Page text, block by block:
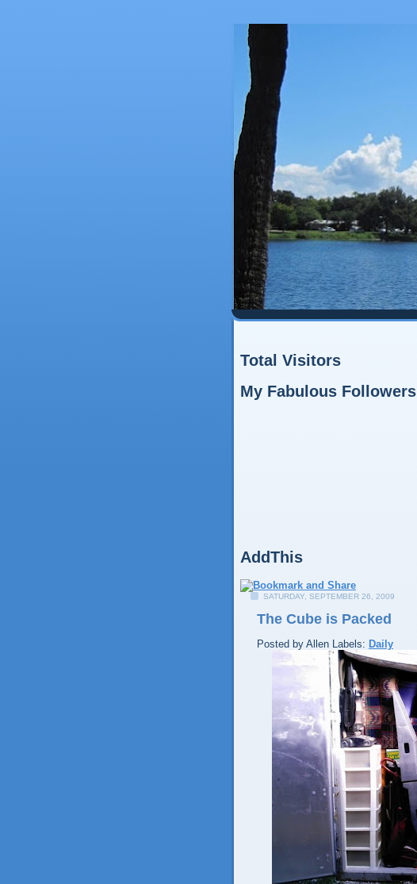
Total Visitors
My Fabulous Followers
AddThis
SATURDAY, SEPTEMBER 26, 2009
The Cube is Packed
Posted by Allen Labels: Daily